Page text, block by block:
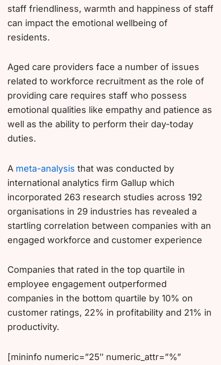
staff friendliness, warmth and happiness of staff
can impact the emotional wellbeing of
residents.
Aged care providers face a number of issues
related to workforce recruitment as the role of
providing care requires staff who possess
emotional qualities like empathy and patience as
well as the ability to perform their day-today
duties.
A meta-analysis that was conducted by
international analytics firm Gallup which
incorporated 263 research studies across 192
organisations in 29 industries has revealed a
startling correlation between companies with an
engaged workforce and customer experience
Companies that rated in the top quartile in
employee engagement outperformed
companies in the bottom quartile by 10% on
customer ratings, 22% in profitability and 21% in
productivity.
[mininfo numeric=”25″ numeric_attr=”%”